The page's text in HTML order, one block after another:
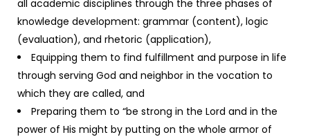
all academic disciplines through the three phases of
knowledge development: grammar (content), logic
(evaluation), and rhetoric (application),
Equipping them to find fulfillment and purpose in life
through serving God and neighbor in the vocation to
which they are called, and
Preparing them to “be strong in the Lord and in the
power of His might by putting on the whole armor of